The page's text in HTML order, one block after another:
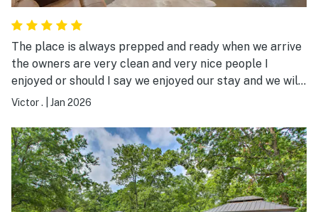
The place is always prepped and ready when we arrive
the owners are very clean and very nice people I
enjoyed or should I say we enjoyed our stay and we will
always come back.
Victor . Jan 2026